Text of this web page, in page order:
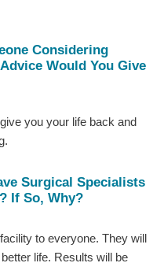
Considering
Would You Give
you your life back and
Surgical Specialists
If So, Why?
to everyone. They will
life. Results will be